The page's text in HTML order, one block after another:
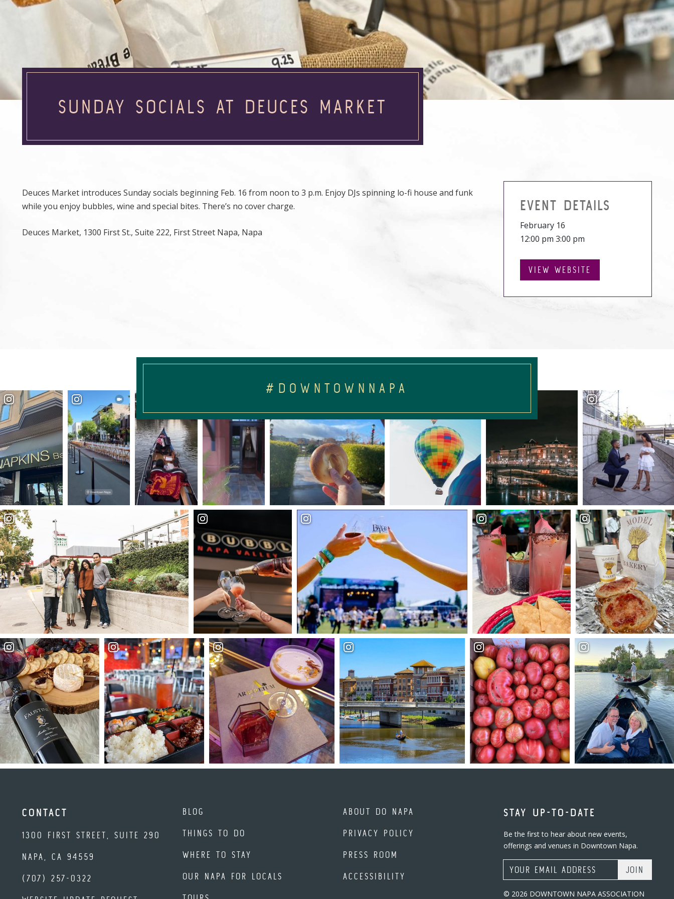
SUNDAY SOCIALS AT DEUCES MARKET
Deuces Market introduces Sunday socials beginning Feb. 16 from noon to 3 p.m. Enjoy DJs spinning lo-fi house and funk
while you enjoy bubbles, wine and special bites. There’s no cover charge.
Deuces Market, 1300 First St., Suite 222, First Street Napa, Napa
EVENT DETAILS
February 16
12:00 pm 3:00 pm
VIEW WEBSITE
#DOWNTOWNNAPA
CONTACT
1300 FIRST STREET, SUITE 290
NAPA, CA 94559
(707) 257-0322
BLOG
THINGS TO DO
WHERE TO STAY
OUR NAPA FOR LOCALS
ABOUT DO NAPA
PRIVACY POLICY
PRESS ROOM
ACCESSIBILITY
STAY UP-TO-DATE
Be the first to hear about new events,
offerings and venues in Downtown Napa.
Email Address
© 2026 DOWNTOWN NAPA ASSOCIATION